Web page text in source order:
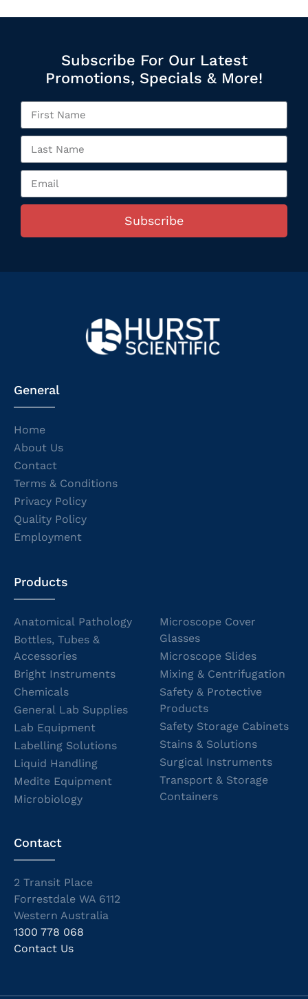
Subscribe For Our Latest
Promotions, Specials & More!
Subscribe
General
Home
About Us
Contact
Terms & Conditions
Privacy Policy
Quality Policy
Employment
Products
Anatomical Pathology
Bottles, Tubes &
Accessories
Bright Instruments
Chemicals
General Lab Supplies
Lab Equipment
Labelling Solutions
Liquid Handling
Medite Equipment
Microbiology
Microscope Cover
Glasses
Microscope Slides
Mixing & Centrifugation
Safety & Protective
Products
Safety Storage Cabinets
Stains & Solutions
Surgical Instruments
Transport & Storage
Containers
Contact
2 Transit Place
Forrestdale WA 6112
Western Australia
1300 778 068
Contact Us